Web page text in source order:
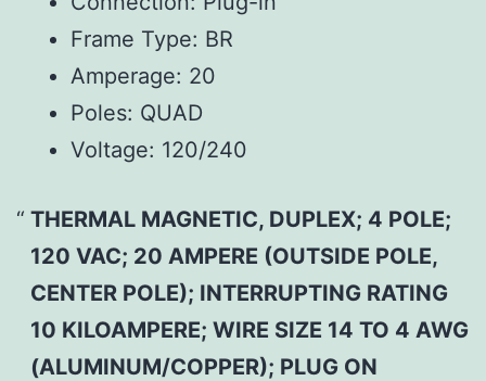
Frame Type: BR
Amperage: 20
Poles: QUAD
Voltage: 120/240
THERMAL MAGNETIC, DUPLEX; 4 POLE;
120 VAC; 20 AMPERE (OUTSIDE POLE,
CENTER POLE); INTERRUPTING RATING
10 KILOAMPERE; WIRE SIZE 14 TO 4 AWG
(ALUMINUM/COPPER); PLUG ON